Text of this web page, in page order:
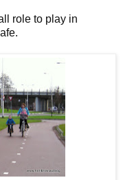
role to play in